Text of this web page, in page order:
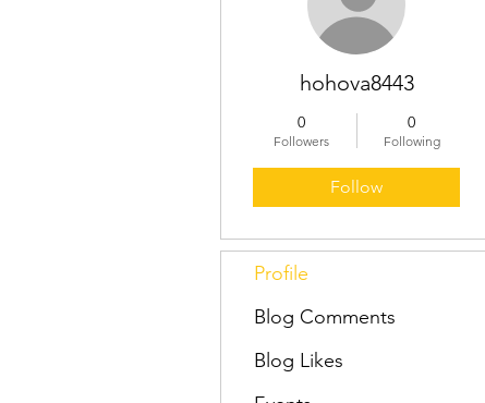
hohova8443
0
Followers
0
Following
Follow
Profile
Blog Comments
Blog Likes